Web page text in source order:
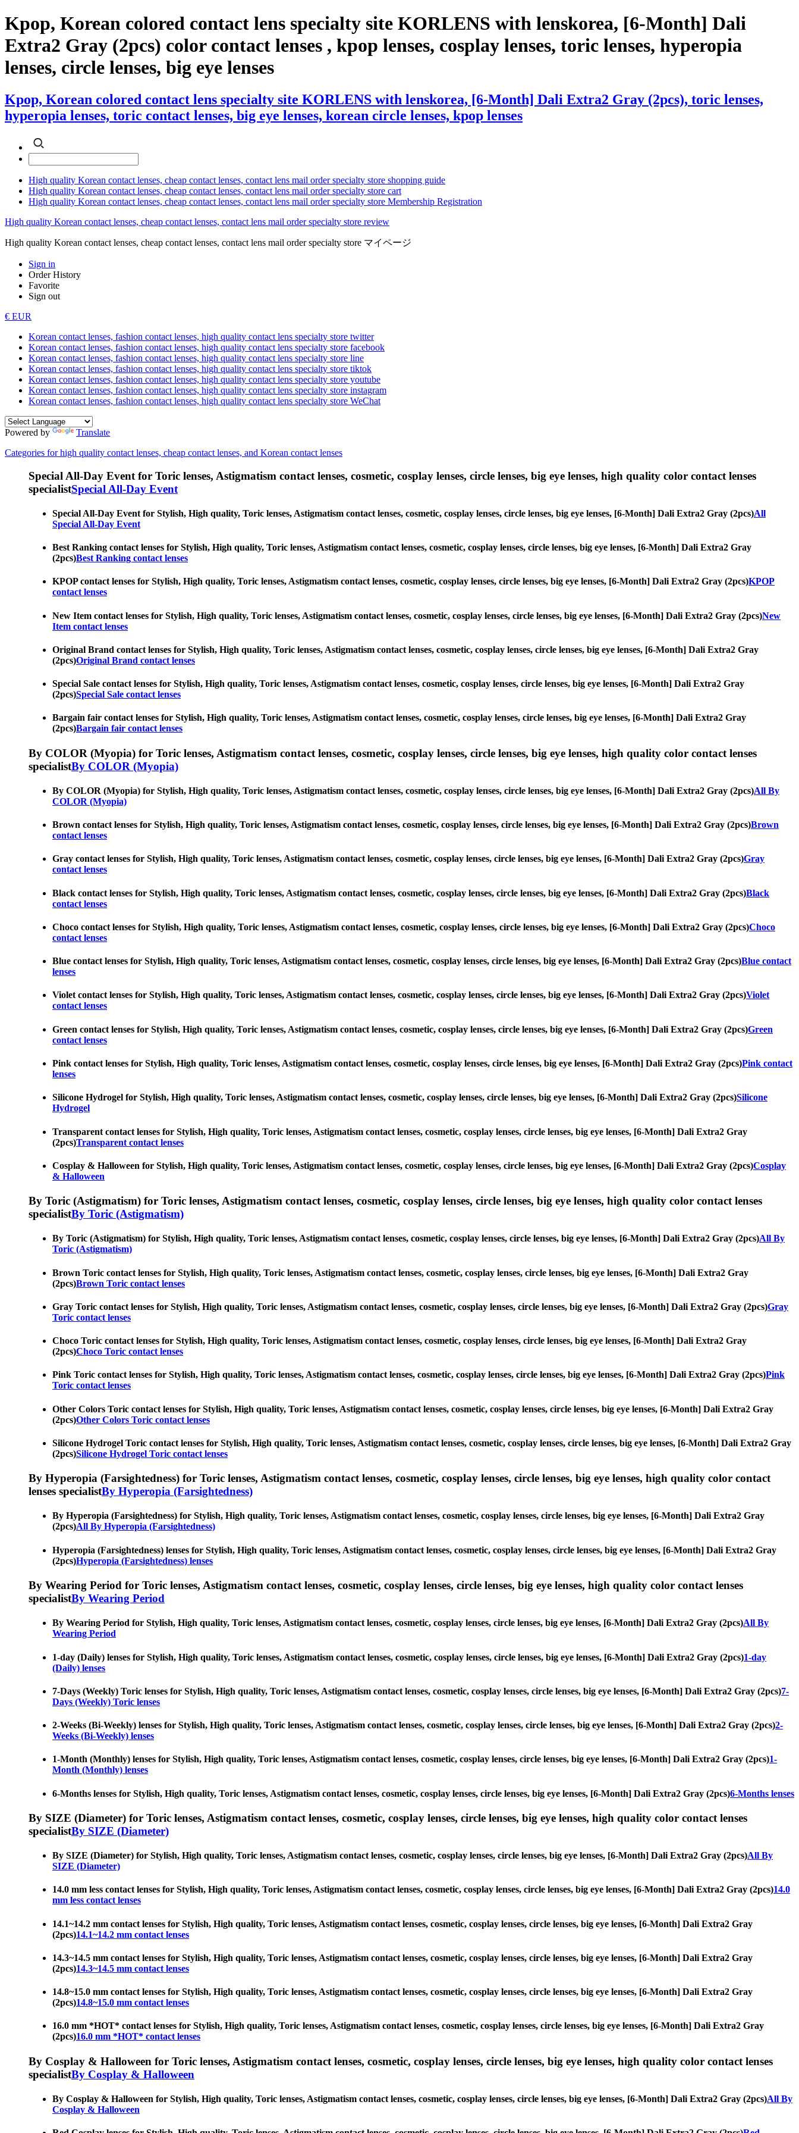
Kpop, Korean colored contact lens specialty site KORLENS with lenskorea, [6-Month] Dali
Extra2 Gray (2pcs) color contact lenses , kpop lenses, cosplay lenses, toric lenses, hyperopia
lenses, circle lenses, big eye lenses
Kpop, Korean colored contact lens specialty site KORLENS with lenskorea, [6-Month] Dali Extra2 Gray (2pcs), toric lenses,
hyperopia lenses, toric contact lenses, big eye lenses, korean circle lenses, kpop lenses
High quality Korean contact lenses, cheap contact lenses, contact lens mail order specialty store shopping guide
High quality Korean contact lenses, cheap contact lenses, contact lens mail order specialty store cart
High quality Korean contact lenses, cheap contact lenses, contact lens mail order specialty store Membership Registration
High quality Korean contact lenses, cheap contact lenses, contact lens mail order specialty store review
High quality Korean contact lenses, cheap contact lenses, contact lens mail order specialty store マイページ
Sign in
Order History
Favorite
Sign out
€ EUR
Korean contact lenses, fashion contact lenses, high quality contact lens specialty store twitter
Korean contact lenses, fashion contact lenses, high quality contact lens specialty store facebook
Korean contact lenses, fashion contact lenses, high quality contact lens specialty store line
Korean contact lenses, fashion contact lenses, high quality contact lens specialty store tiktok
Korean contact lenses, fashion contact lenses, high quality contact lens specialty store youtube
Korean contact lenses, fashion contact lenses, high quality contact lens specialty store instagram
Korean contact lenses, fashion contact lenses, high quality contact lens specialty store WeChat
Powered by
Translate
Categories for high quality contact lenses, cheap contact lenses, and Korean contact lenses
Special All-Day Event for Toric lenses, Astigmatism contact lenses, cosmetic, cosplay lenses, circle lenses, big eye lenses, high quality color contact lenses
specialistSpecial All-Day Event
Special All-Day Event for Stylish, High quality, Toric lenses, Astigmatism contact lenses, cosmetic, cosplay lenses, circle lenses, big eye lenses, [6-Month] Dali Extra2 Gray (2pcs)All
Special All-Day Event
Best Ranking contact lenses for Stylish, High quality, Toric lenses, Astigmatism contact lenses, cosmetic, cosplay lenses, circle lenses, big eye lenses, [6-Month] Dali Extra2 Gray
(2pcs)Best Ranking contact lenses
KPOP contact lenses for Stylish, High quality, Toric lenses, Astigmatism contact lenses, cosmetic, cosplay lenses, circle lenses, big eye lenses, [6-Month] Dali Extra2 Gray (2pcs)KPOP
contact lenses
New Item contact lenses for Stylish, High quality, Toric lenses, Astigmatism contact lenses, cosmetic, cosplay lenses, circle lenses, big eye lenses, [6-Month] Dali Extra2 Gray (2pcs)New
Item contact lenses
Original Brand contact lenses for Stylish, High quality, Toric lenses, Astigmatism contact lenses, cosmetic, cosplay lenses, circle lenses, big eye lenses, [6-Month] Dali Extra2 Gray
(2pcs)Original Brand contact lenses
Special Sale contact lenses for Stylish, High quality, Toric lenses, Astigmatism contact lenses, cosmetic, cosplay lenses, circle lenses, big eye lenses, [6-Month] Dali Extra2 Gray
(2pcs)Special Sale contact lenses
Bargain fair contact lenses for Stylish, High quality, Toric lenses, Astigmatism contact lenses, cosmetic, cosplay lenses, circle lenses, big eye lenses, [6-Month] Dali Extra2 Gray
(2pcs)Bargain fair contact lenses
By COLOR (Myopia) for Toric lenses, Astigmatism contact lenses, cosmetic, cosplay lenses, circle lenses, big eye lenses, high quality color contact lenses
specialistBy COLOR (Myopia)
By COLOR (Myopia) for Stylish, High quality, Toric lenses, Astigmatism contact lenses, cosmetic, cosplay lenses, circle lenses, big eye lenses, [6-Month] Dali Extra2 Gray (2pcs)All By
COLOR (Myopia)
Brown contact lenses for Stylish, High quality, Toric lenses, Astigmatism contact lenses, cosmetic, cosplay lenses, circle lenses, big eye lenses, [6-Month] Dali Extra2 Gray (2pcs)Brown
contact lenses
Gray contact lenses for Stylish, High quality, Toric lenses, Astigmatism contact lenses, cosmetic, cosplay lenses, circle lenses, big eye lenses, [6-Month] Dali Extra2 Gray (2pcs)Gray
contact lenses
Black contact lenses for Stylish, High quality, Toric lenses, Astigmatism contact lenses, cosmetic, cosplay lenses, circle lenses, big eye lenses, [6-Month] Dali Extra2 Gray (2pcs)Black
contact lenses
Choco contact lenses for Stylish, High quality, Toric lenses, Astigmatism contact lenses, cosmetic, cosplay lenses, circle lenses, big eye lenses, [6-Month] Dali Extra2 Gray (2pcs)Choco
contact lenses
Blue contact lenses for Stylish, High quality, Toric lenses, Astigmatism contact lenses, cosmetic, cosplay lenses, circle lenses, big eye lenses, [6-Month] Dali Extra2 Gray (2pcs)Blue contact
lenses
Violet contact lenses for Stylish, High quality, Toric lenses, Astigmatism contact lenses, cosmetic, cosplay lenses, circle lenses, big eye lenses, [6-Month] Dali Extra2 Gray (2pcs)Violet
contact lenses
Green contact lenses for Stylish, High quality, Toric lenses, Astigmatism contact lenses, cosmetic, cosplay lenses, circle lenses, big eye lenses, [6-Month] Dali Extra2 Gray (2pcs)Green
contact lenses
Pink contact lenses for Stylish, High quality, Toric lenses, Astigmatism contact lenses, cosmetic, cosplay lenses, circle lenses, big eye lenses, [6-Month] Dali Extra2 Gray (2pcs)Pink contact
lenses
Silicone Hydrogel for Stylish, High quality, Toric lenses, Astigmatism contact lenses, cosmetic, cosplay lenses, circle lenses, big eye lenses, [6-Month] Dali Extra2 Gray (2pcs)Silicone
Hydrogel
Transparent contact lenses for Stylish, High quality, Toric lenses, Astigmatism contact lenses, cosmetic, cosplay lenses, circle lenses, big eye lenses, [6-Month] Dali Extra2 Gray
(2pcs)Transparent contact lenses
Cosplay & Halloween for Stylish, High quality, Toric lenses, Astigmatism contact lenses, cosmetic, cosplay lenses, circle lenses, big eye lenses, [6-Month] Dali Extra2 Gray (2pcs)Cosplay
& Halloween
By Toric (Astigmatism) for Toric lenses, Astigmatism contact lenses, cosmetic, cosplay lenses, circle lenses, big eye lenses, high quality color contact lenses
specialistBy Toric (Astigmatism)
By Toric (Astigmatism) for Stylish, High quality, Toric lenses, Astigmatism contact lenses, cosmetic, cosplay lenses, circle lenses, big eye lenses, [6-Month] Dali Extra2 Gray (2pcs)All By
Toric (Astigmatism)
Brown Toric contact lenses for Stylish, High quality, Toric lenses, Astigmatism contact lenses, cosmetic, cosplay lenses, circle lenses, big eye lenses, [6-Month] Dali Extra2 Gray
(2pcs)Brown Toric contact lenses
Gray Toric contact lenses for Stylish, High quality, Toric lenses, Astigmatism contact lenses, cosmetic, cosplay lenses, circle lenses, big eye lenses, [6-Month] Dali Extra2 Gray (2pcs)Gray
Toric contact lenses
Choco Toric contact lenses for Stylish, High quality, Toric lenses, Astigmatism contact lenses, cosmetic, cosplay lenses, circle lenses, big eye lenses, [6-Month] Dali Extra2 Gray
(2pcs)Choco Toric contact lenses
Pink Toric contact lenses for Stylish, High quality, Toric lenses, Astigmatism contact lenses, cosmetic, cosplay lenses, circle lenses, big eye lenses, [6-Month] Dali Extra2 Gray (2pcs)Pink
Toric contact lenses
Other Colors Toric contact lenses for Stylish, High quality, Toric lenses, Astigmatism contact lenses, cosmetic, cosplay lenses, circle lenses, big eye lenses, [6-Month] Dali Extra2 Gray
(2pcs)Other Colors Toric contact lenses
Silicone Hydrogel Toric contact lenses for Stylish, High quality, Toric lenses, Astigmatism contact lenses, cosmetic, cosplay lenses, circle lenses, big eye lenses, [6-Month] Dali Extra2 Gray
(2pcs)Silicone Hydrogel Toric contact lenses
By Hyperopia (Farsightedness) for Toric lenses, Astigmatism contact lenses, cosmetic, cosplay lenses, circle lenses, big eye lenses, high quality color contact
lenses specialistBy Hyperopia (Farsightedness)
By Hyperopia (Farsightedness) for Stylish, High quality, Toric lenses, Astigmatism contact lenses, cosmetic, cosplay lenses, circle lenses, big eye lenses, [6-Month] Dali Extra2 Gray
(2pcs)All By Hyperopia (Farsightedness)
Hyperopia (Farsightedness) lenses for Stylish, High quality, Toric lenses, Astigmatism contact lenses, cosmetic, cosplay lenses, circle lenses, big eye lenses, [6-Month] Dali Extra2 Gray
(2pcs)Hyperopia (Farsightedness) lenses
By Wearing Period for Toric lenses, Astigmatism contact lenses, cosmetic, cosplay lenses, circle lenses, big eye lenses, high quality color contact lenses
specialistBy Wearing Period
By Wearing Period for Stylish, High quality, Toric lenses, Astigmatism contact lenses, cosmetic, cosplay lenses, circle lenses, big eye lenses, [6-Month] Dali Extra2 Gray (2pcs)All By
Wearing Period
1-day (Daily) lenses for Stylish, High quality, Toric lenses, Astigmatism contact lenses, cosmetic, cosplay lenses, circle lenses, big eye lenses, [6-Month] Dali Extra2 Gray (2pcs)1-day
(Daily) lenses
7-Days (Weekly) Toric lenses for Stylish, High quality, Toric lenses, Astigmatism contact lenses, cosmetic, cosplay lenses, circle lenses, big eye lenses, [6-Month] Dali Extra2 Gray (2pcs)7-
Days (Weekly) Toric lenses
2-Weeks (Bi-Weekly) lenses for Stylish, High quality, Toric lenses, Astigmatism contact lenses, cosmetic, cosplay lenses, circle lenses, big eye lenses, [6-Month] Dali Extra2 Gray (2pcs)2-
Weeks (Bi-Weekly) lenses
1-Month (Monthly) lenses for Stylish, High quality, Toric lenses, Astigmatism contact lenses, cosmetic, cosplay lenses, circle lenses, big eye lenses, [6-Month] Dali Extra2 Gray (2pcs)1-
Month (Monthly) lenses
6-Months lenses for Stylish, High quality, Toric lenses, Astigmatism contact lenses, cosmetic, cosplay lenses, circle lenses, big eye lenses, [6-Month] Dali Extra2 Gray (2pcs)6-Months lenses
By SIZE (Diameter) for Toric lenses, Astigmatism contact lenses, cosmetic, cosplay lenses, circle lenses, big eye lenses, high quality color contact lenses
specialistBy SIZE (Diameter)
By SIZE (Diameter) for Stylish, High quality, Toric lenses, Astigmatism contact lenses, cosmetic, cosplay lenses, circle lenses, big eye lenses, [6-Month] Dali Extra2 Gray (2pcs)All By
SIZE (Diameter)
14.0 mm less contact lenses for Stylish, High quality, Toric lenses, Astigmatism contact lenses, cosmetic, cosplay lenses, circle lenses, big eye lenses, [6-Month] Dali Extra2 Gray (2pcs)14.0
mm less contact lenses
14.1~14.2 mm contact lenses for Stylish, High quality, Toric lenses, Astigmatism contact lenses, cosmetic, cosplay lenses, circle lenses, big eye lenses, [6-Month] Dali Extra2 Gray
(2pcs)14.1~14.2 mm contact lenses
14.3~14.5 mm contact lenses for Stylish, High quality, Toric lenses, Astigmatism contact lenses, cosmetic, cosplay lenses, circle lenses, big eye lenses, [6-Month] Dali Extra2 Gray
(2pcs)14.3~14.5 mm contact lenses
14.8~15.0 mm contact lenses for Stylish, High quality, Toric lenses, Astigmatism contact lenses, cosmetic, cosplay lenses, circle lenses, big eye lenses, [6-Month] Dali Extra2 Gray
(2pcs)14.8~15.0 mm contact lenses
16.0 mm *HOT* contact lenses for Stylish, High quality, Toric lenses, Astigmatism contact lenses, cosmetic, cosplay lenses, circle lenses, big eye lenses, [6-Month] Dali Extra2 Gray
(2pcs)16.0 mm *HOT* contact lenses
By Cosplay & Halloween for Toric lenses, Astigmatism contact lenses, cosmetic, cosplay lenses, circle lenses, big eye lenses, high quality color contact lenses
specialistBy Cosplay & Halloween
By Cosplay & Halloween for Stylish, High quality, Toric lenses, Astigmatism contact lenses, cosmetic, cosplay lenses, circle lenses, big eye lenses, [6-Month] Dali Extra2 Gray (2pcs)All By
Cosplay & Halloween